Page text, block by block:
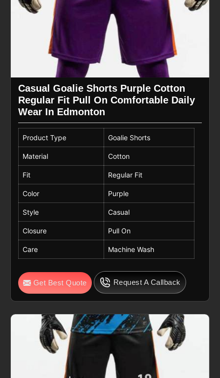
Casual Goalie Shorts Purple Cotton
Regular Fit Pull On Comfortable Daily
Wear In Edmonton
Product Type Goalie Shorts
Material Cotton
Fit Regular Fit
Color Purple
Style Casual
Closure Pull On
Care Machine Wash
Get Best Quote Request A Callback